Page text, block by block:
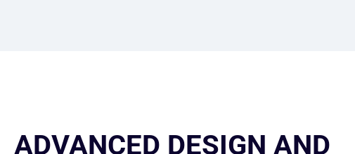
ADVANCED DESIGN AND